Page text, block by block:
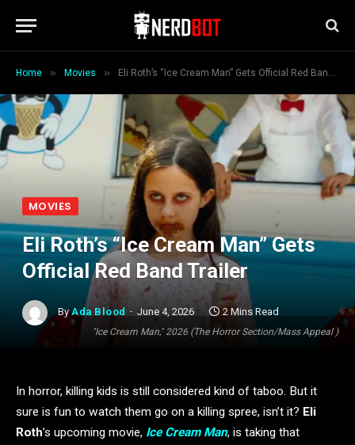
Home » Movies » Eli Roth’s “Ice Cream Man” Gets Official Red Band Trailer
"Ice Cream Man," 2026 (The Horror Section/Mass Appeal )
MOVIES
Eli Roth’s “Ice Cream Man” Gets
Official Red Band Trailer
By Ada Blood June 4, 2026 2 Mins Read
In horror, killing kids is still considered kind of taboo. But it
sure is fun to watch them go on a killing spree, isn’t it? Eli
Roth’s upcoming movie, Ice Cream Man, is taking that